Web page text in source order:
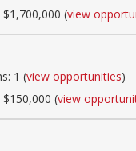
(view
1 (view opportunities)
$150,000 (view